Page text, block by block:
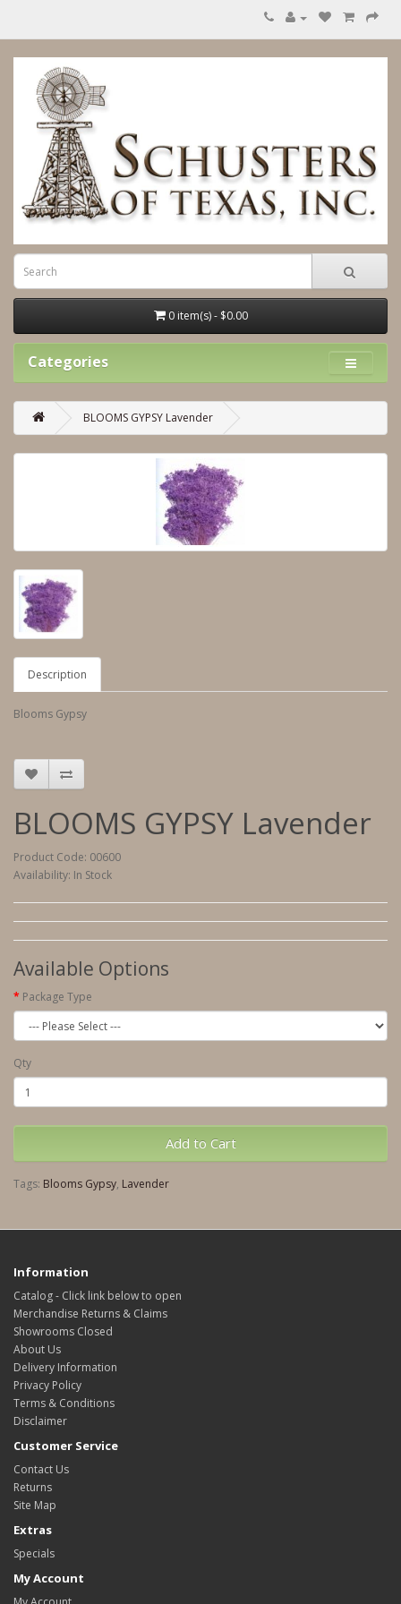
0 item(s) - $0.00
Categories
BLOOMS GYPSY Lavender
Description
Blooms Gypsy
BLOOMS GYPSY Lavender
Product Code: 00600
Availability: In Stock
Available Options
Package Type
Qty
Add to Cart
Tags: Blooms Gypsy, Lavender
Information
Catalog - Click link below to open
Merchandise Returns & Claims
Showrooms Closed
About Us
Delivery Information
Privacy Policy
Terms & Conditions
Disclaimer
Customer Service
Contact Us
Returns
Site Map
Extras
Specials
My Account